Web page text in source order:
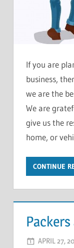
If you are
business,
we are the
We are
give us the
home, or
CONTINUE
APRIL 27,